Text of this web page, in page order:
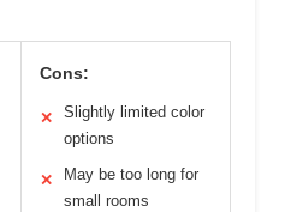
Cons:
✕
Slightly limited color
options
✕
May be too long for
small rooms